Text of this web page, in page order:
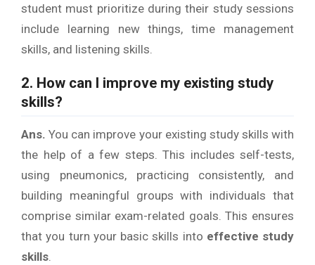
student must prioritize during their study sessions
include learning new things, time management
skills, and listening skills.
2. How can I improve my existing study
skills?
Ans. You can improve your existing study skills with
the help of a few steps. This includes self-tests,
using pneumonics, practicing consistently, and
building meaningful groups with individuals that
comprise similar exam-related goals. This ensures
that you turn your basic skills into effective study
skills.